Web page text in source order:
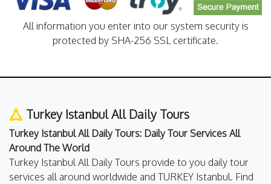
All information you enter into our system security is
protected by SHA-256 SSL certificate.
Turkey Istanbul All Daily Tours
Turkey Istanbul All Daily Tours: Daily Tour Services All
Around The World
Turkey Istanbul All Daily Tours provide to you daily tour
services all around worldwide and TURKEY Istanbul. Find